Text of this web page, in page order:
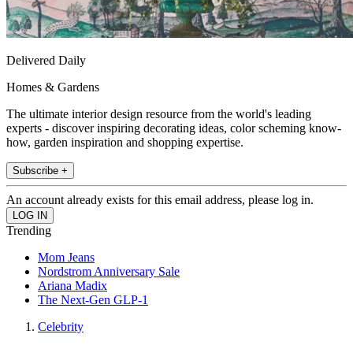
Delivered Daily
Homes & Gardens
The ultimate interior design resource from the world's leading
experts - discover inspiring decorating ideas, color scheming know-
how, garden inspiration and shopping expertise.
Subscribe +
An account already exists for this email address, please log in.
Trending
Mom Jeans
Nordstrom Anniversary Sale
Ariana Madix
The Next-Gen GLP-1
Celebrity